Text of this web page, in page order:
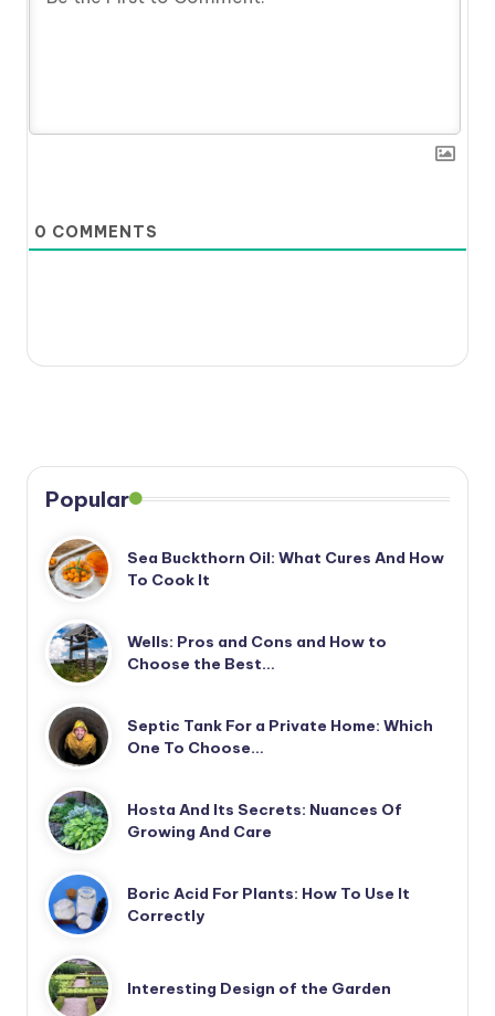
0 COMMENTS
Popular
Sea Buckthorn Oil: What Cures And How
To Cook It
Wells: Pros and Cons and How to
Choose the Best…
Septic Tank For a Private Home: Which
One To Choose…
Hosta And Its Secrets: Nuances Of
Growing And Care
Boric Acid For Plants: How To Use It
Correctly
Interesting Design of the Garden